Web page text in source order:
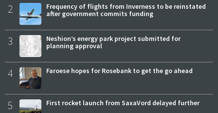
2
Frequency of flights from Inverness to be reinstated
after government commits funding
3
Neshion’s energy park project submitted for
planning approval
4 Faroese hopes for Rosebank to get the go ahead
5 First rocket launch from SaxaVord delayed further